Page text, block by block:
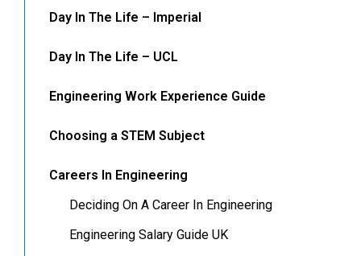
Day In The Life – Imperial
Day In The Life – UCL
Engineering Work Experience Guide
Choosing a STEM Subject
Careers In Engineering
Deciding On A Career In Engineering
Engineering Salary Guide UK